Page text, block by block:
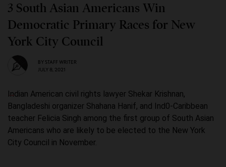
3 South Asian Americans Win
Democratic Primary Races for New
York City Council
BY STAFF WRITER
JULY 8, 2021
Indian American civil rights lawyer Shekar Krishnan,
Bangladeshi organizer Shahana Hanif, and Ind0-Caribbean
teacher Felicia Singh among the first group of South Asian
Americans who are likely to be elected to the New York
City Council in November.